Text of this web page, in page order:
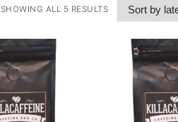
SHOWING ALL 5 RESULTS